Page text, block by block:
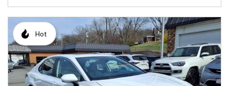
Hot